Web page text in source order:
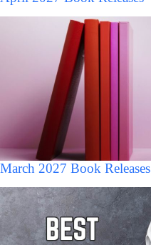
March 2027 Book Releases